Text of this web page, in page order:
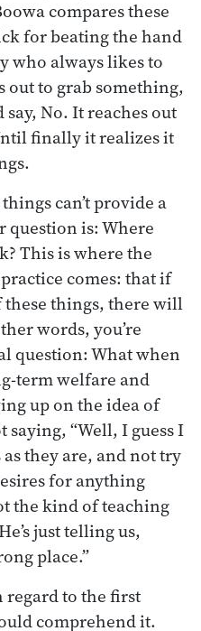
compares these
for beating the hand
who always likes to
out to grab something,
No. It reaches out
finally it realizes it
can’t provide a
question is: Where
This is where the
comes: that if
things, there will
words, you’re
question: What when
term welfare and
up on the idea of
saying, “Well, I guess I
they are, and not try
for anything
the kind of teaching
just telling us,
place.”
regard to the first
comprehend it.